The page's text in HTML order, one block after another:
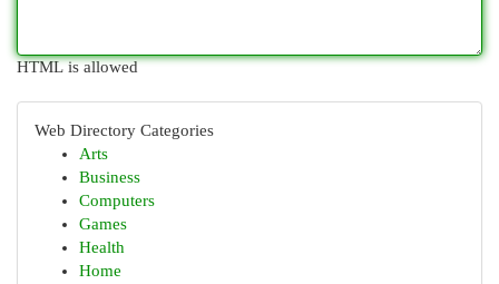
HTML is allowed
Web Directory Categories
Arts
Business
Computers
Games
Health
Home